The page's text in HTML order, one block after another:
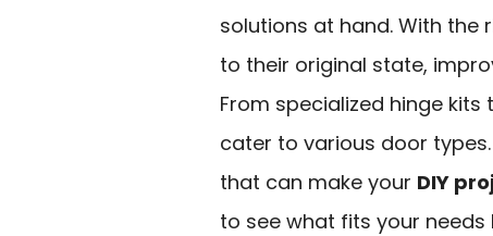
solutions at hand. With the
to their original state,
From specialized hinge
cater to various door
that can make your DIY
to see what fits your needs